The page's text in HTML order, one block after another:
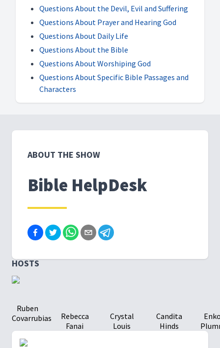
Questions About the Devil, Evil and Suffering
Questions About Prayer and Hearing God
Questions About Daily Life
Questions About the Bible
Questions About Worshiping God
Questions About Specific Bible Passages and
Characters
ABOUT THE SHOW
Bible HelpDesk
HOSTS
Ruben
Covarrubias
Rebecca
Fanai
Crystal
Louis
Candita
Hinds